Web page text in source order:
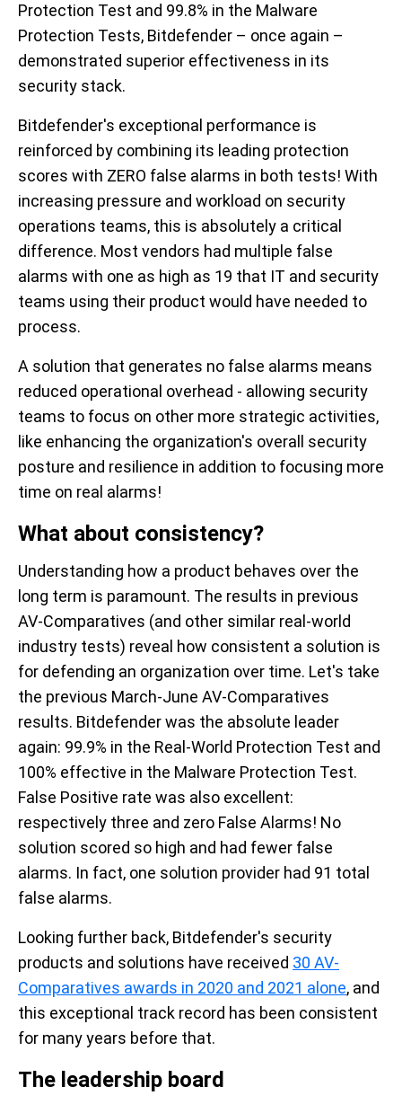
Protection Test and 99.8% in the Malware
Protection Tests, Bitdefender – once again –
demonstrated superior effectiveness in its
security stack.
Bitdefender's exceptional performance is
reinforced by combining its leading protection
scores with ZERO false alarms in both tests! With
increasing pressure and workload on security
operations teams, this is absolutely a critical
difference. Most vendors had multiple false
alarms with one as high as 19 that IT and security
teams using their product would have needed to
process.
A solution that generates no false alarms means
reduced operational overhead - allowing security
teams to focus on other more strategic activities,
like enhancing the organization's overall security
posture and resilience in addition to focusing more
time on real alarms!
What about consistency?
Understanding how a product behaves over the
long term is paramount. The results in previous
AV-Comparatives (and other similar real-world
industry tests) reveal how consistent a solution is
for defending an organization over time. Let's take
the previous March-June AV-Comparatives
results. Bitdefender was the absolute leader
again: 99.9% in the Real-World Protection Test and
100% effective in the Malware Protection Test.
False Positive rate was also excellent:
respectively three and zero False Alarms! No
solution scored so high and had fewer false
alarms. In fact, one solution provider had 91 total
false alarms.
Looking further back, Bitdefender's security
products and solutions have received 30 AV-
Comparatives awards in 2020 and 2021 alone, and
this exceptional track record has been consistent
for many years before that.
The leadership board